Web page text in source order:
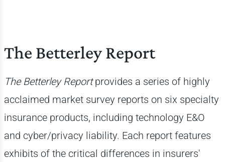
The Betterley Report
The Betterley Reportprovides a series of highly
acclaimed market survey reports on six specialty
insurance products, including technology E&O
and cyber/privacy liability. Each report features
exhibits of the critical differences in insurers'